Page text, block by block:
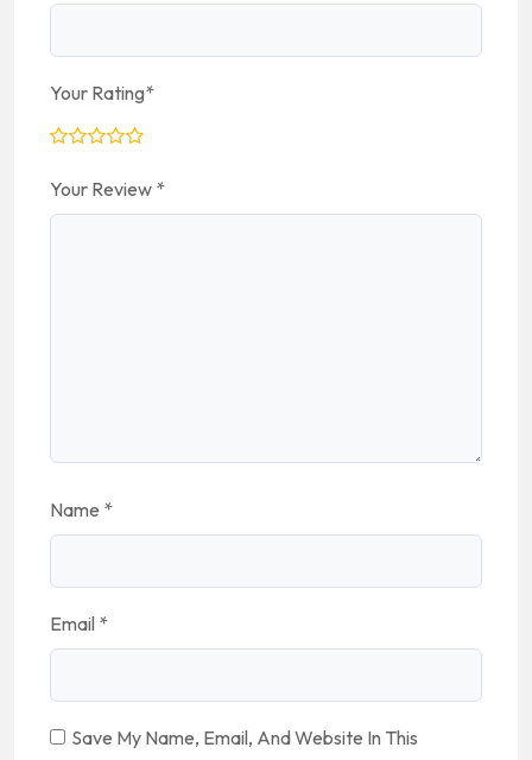
Your Rating*
Your Review *
Name *
Email *
Save My Name, Email, And Website In This